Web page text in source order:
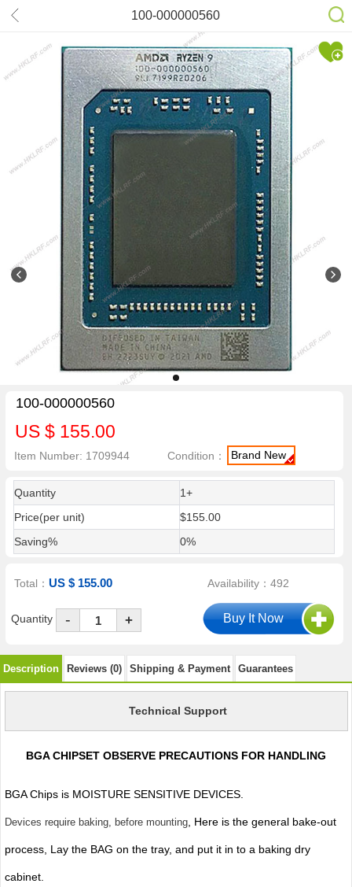
100-000000560
100-000000560
US $ 155.00
Item Number: 1709944 Condition： Brand New
Quantity
1+
Price(per unit)
$155.00
Saving%
0%
Total：US $ 155.00 Availability：492
Quantity - +
Description Reviews (0) Shipping & Payment Guarantees
Technical Support
BGA CHIPSET OBSERVE PRECAUTIONS FOR HANDLING
BGA Chips is MOISTURE SENSITIVE DEVICES.
Devices require baking, before mounting, Here is the general bake-out
process, Lay the BAG on the tray, and put it in to a baking dry
cabinet.